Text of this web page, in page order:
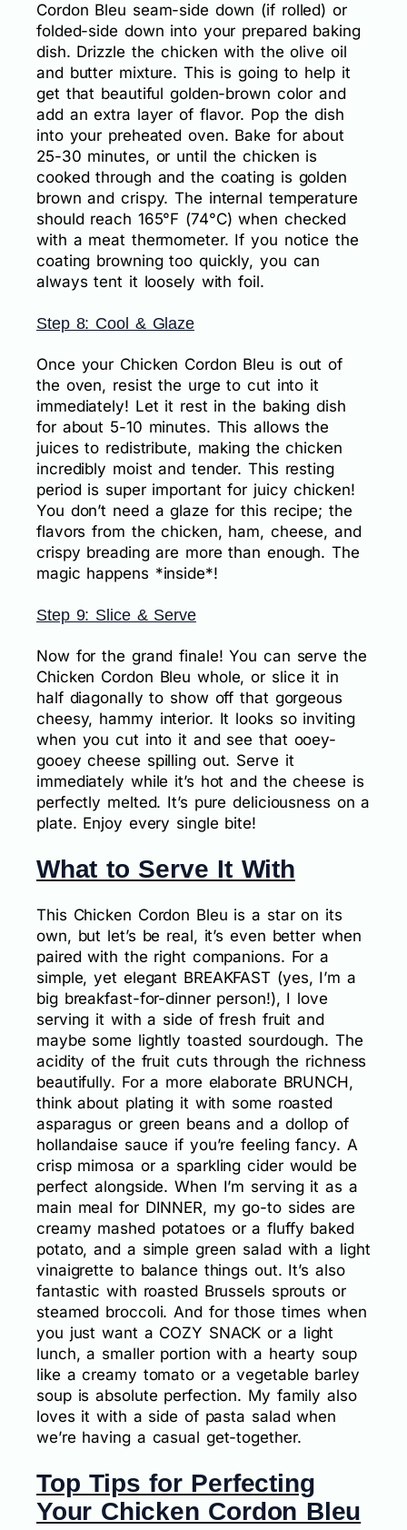
Cordon Bleu seam-side down (if rolled) or
folded-side down into your prepared baking
dish. Drizzle the chicken with the olive oil
and butter mixture. This is going to help it
get that beautiful golden-brown color and
add an extra layer of flavor. Pop the dish
into your preheated oven. Bake for about
25-30 minutes, or until the chicken is
cooked through and the coating is golden
brown and crispy. The internal temperature
should reach 165°F (74°C) when checked
with a meat thermometer. If you notice the
coating browning too quickly, you can
always tent it loosely with foil.
Step 8: Cool & Glaze
Once your Chicken Cordon Bleu is out of
the oven, resist the urge to cut into it
immediately! Let it rest in the baking dish
for about 5-10 minutes. This allows the
juices to redistribute, making the chicken
incredibly moist and tender. This resting
period is super important for juicy chicken!
You don’t need a glaze for this recipe; the
flavors from the chicken, ham, cheese, and
crispy breading are more than enough. The
magic happens *inside*!
Step 9: Slice & Serve
Now for the grand finale! You can serve the
Chicken Cordon Bleu whole, or slice it in
half diagonally to show off that gorgeous
cheesy, hammy interior. It looks so inviting
when you cut into it and see that ooey-
gooey cheese spilling out. Serve it
immediately while it’s hot and the cheese is
perfectly melted. It’s pure deliciousness on a
plate. Enjoy every single bite!
What to Serve It With
This Chicken Cordon Bleu is a star on its
own, but let’s be real, it’s even better when
paired with the right companions. For a
simple, yet elegant BREAKFAST (yes, I’m a
big breakfast-for-dinner person!), I love
serving it with a side of fresh fruit and
maybe some lightly toasted sourdough. The
acidity of the fruit cuts through the richness
beautifully. For a more elaborate BRUNCH,
think about plating it with some roasted
asparagus or green beans and a dollop of
hollandaise sauce if you’re feeling fancy. A
crisp mimosa or a sparkling cider would be
perfect alongside. When I’m serving it as a
main meal for DINNER, my go-to sides are
creamy mashed potatoes or a fluffy baked
potato, and a simple green salad with a light
vinaigrette to balance things out. It’s also
fantastic with roasted Brussels sprouts or
steamed broccoli. And for those times when
you just want a COZY SNACK or a light
lunch, a smaller portion with a hearty soup
like a creamy tomato or a vegetable barley
soup is absolute perfection. My family also
loves it with a side of pasta salad when
we’re having a casual get-together.
Top Tips for Perfecting
Your Chicken Cordon Bleu